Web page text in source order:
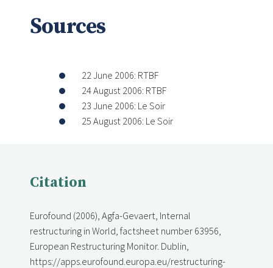
Sources
22 June 2006: RTBF
24 August 2006: RTBF
23 June 2006: Le Soir
25 August 2006: Le Soir
Citation
Eurofound (2006), Agfa-Gevaert, Internal
restructuring in World, factsheet number 63956,
European Restructuring Monitor. Dublin,
https://apps.eurofound.europa.eu/restructuring-